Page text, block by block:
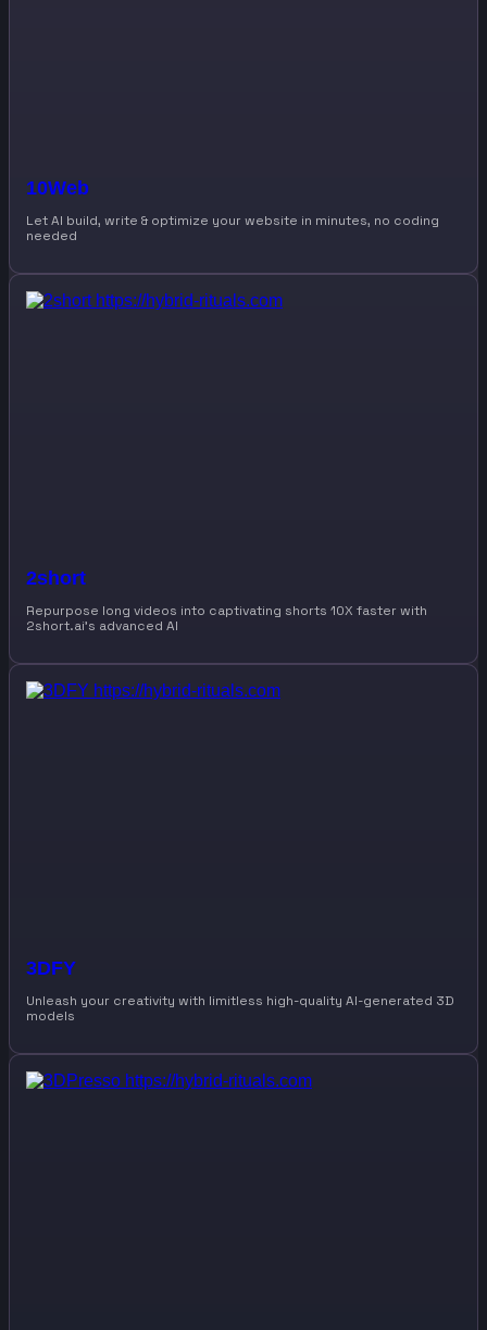
10Web
Let AI build, write & optimize your website in minutes, no coding
needed
2short
Repurpose long videos into captivating shorts 10X faster with
2short.ai’s advanced AI
3DFY
Unleash your creativity with limitless high-quality AI-generated 3D
models